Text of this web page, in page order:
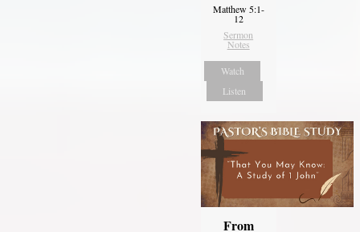
Matthew 5:1-
12
Sermon
Notes
Watch
Listen
From